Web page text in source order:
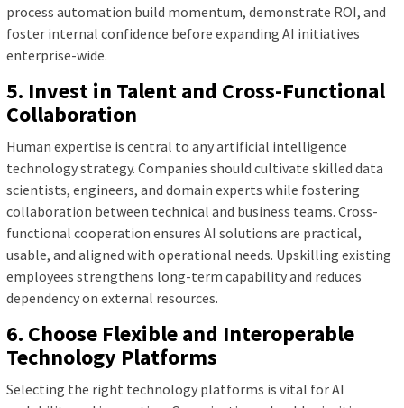
process automation build momentum, demonstrate ROI, and
foster internal confidence before expanding AI initiatives
enterprise-wide.
5. Invest in Talent and Cross-Functional
Collaboration
Human expertise is central to any artificial intelligence
technology strategy. Companies should cultivate skilled data
scientists, engineers, and domain experts while fostering
collaboration between technical and business teams. Cross-
functional cooperation ensures AI solutions are practical,
usable, and aligned with operational needs. Upskilling existing
employees strengthens long-term capability and reduces
dependency on external resources.
6. Choose Flexible and Interoperable
Technology Platforms
Selecting the right technology platforms is vital for AI